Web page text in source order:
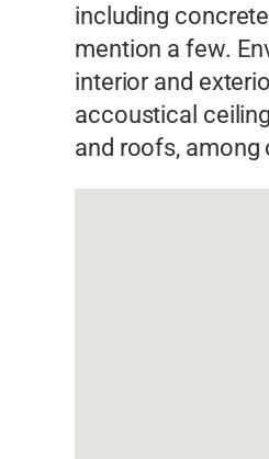
including
mention a few.
interior and
accoustical
and roofs, among